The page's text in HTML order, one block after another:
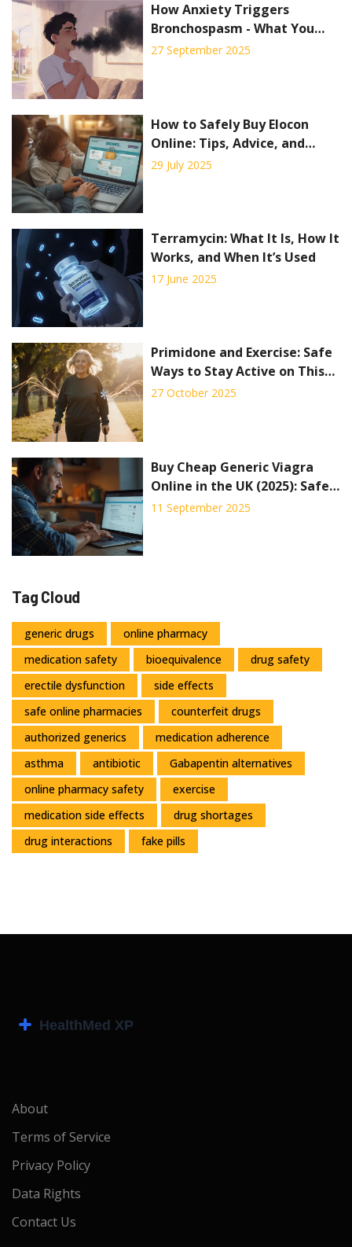
How Anxiety Triggers
Bronchospasm - What You
Need to Know
27 September 2025
How to Safely Buy Elocon
Online: Tips, Advice, and
Trusted Sources
29 July 2025
Terramycin: What It Is, How It
Works, and When It’s Used
17 June 2025
Primidone and Exercise: Safe
Ways to Stay Active on This
Seizure Medication
27 October 2025
Buy Cheap Generic Viagra
Online in the UK (2025): Safe
Options, Prices, Alternatives
11 September 2025
Tag Cloud
generic drugs
online pharmacy
medication safety
bioequivalence
drug safety
erectile dysfunction
side effects
safe online pharmacies
counterfeit drugs
authorized generics
medication adherence
asthma
antibiotic
Gabapentin alternatives
online pharmacy safety
exercise
medication side effects
drug shortages
drug interactions
fake pills
About
Terms of Service
Privacy Policy
Data Rights
Contact Us